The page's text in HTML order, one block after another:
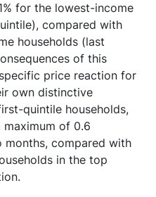
for the lowest-income
compared with
households (last
of this
price reaction for
own distinctive
quintile households,
of 0.6
compared with
in the top